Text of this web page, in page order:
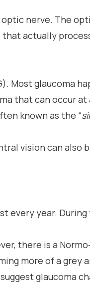
nerve. The
actually
Most glaucoma
that can occur at
known as the “
vision can also
year. During
there is a
more of a
glaucoma